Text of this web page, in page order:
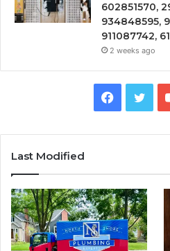
602851570,
934848595,
911087742,
2 weeks ago
Last Modified